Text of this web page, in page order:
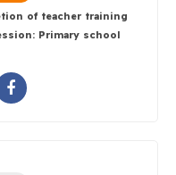
of teacher training
Primary school